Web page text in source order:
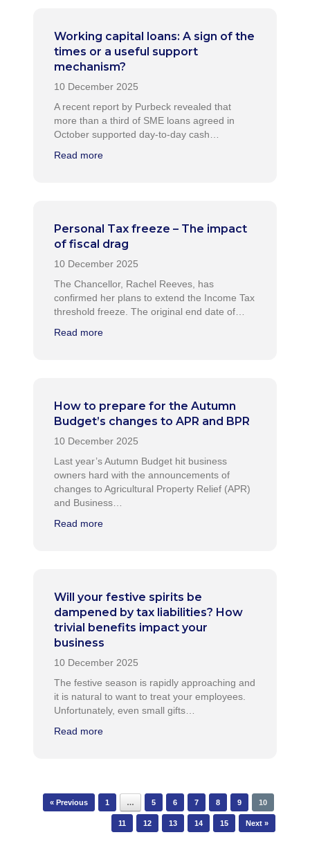
Working capital loans: A sign of the
times or a useful support
mechanism?
A recent report by Purbeck revealed that
more than a third of SME loans agreed in
October supported day-to-day cash…
Read more
Personal Tax freeze – The impact
of fiscal drag
The Chancellor, Rachel Reeves, has
confirmed her plans to extend the Income Tax
threshold freeze. The original end date of…
Read more
How to prepare for the Autumn
Budget’s changes to APR and BPR
Last year’s Autumn Budget hit business
owners hard with the announcements of
changes to Agricultural Property Relief (APR)
and Business…
Read more
Will your festive spirits be
dampened by tax liabilities? How
trivial benefits impact your
business
The festive season is rapidly approaching and
it is natural to want to treat your employees.
Unfortunately, even small gifts…
Read more
Post navigation
« Previous 1 … 5 6 7 8 9 10
11 12 13 14 15 Next »